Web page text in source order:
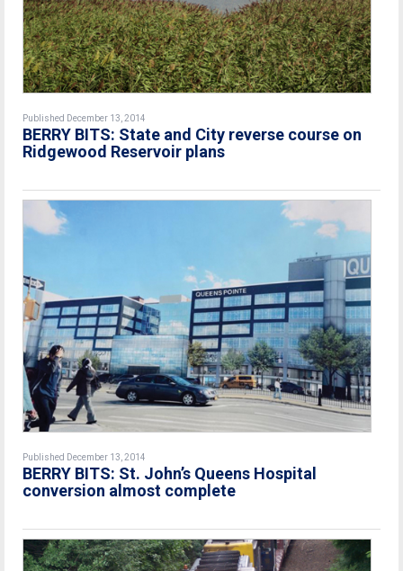
Published December 13, 2014
BERRY BITS: State and City reverse course on
Ridgewood Reservoir plans
Published December 13, 2014
BERRY BITS: St. John’s Queens Hospital
conversion almost complete